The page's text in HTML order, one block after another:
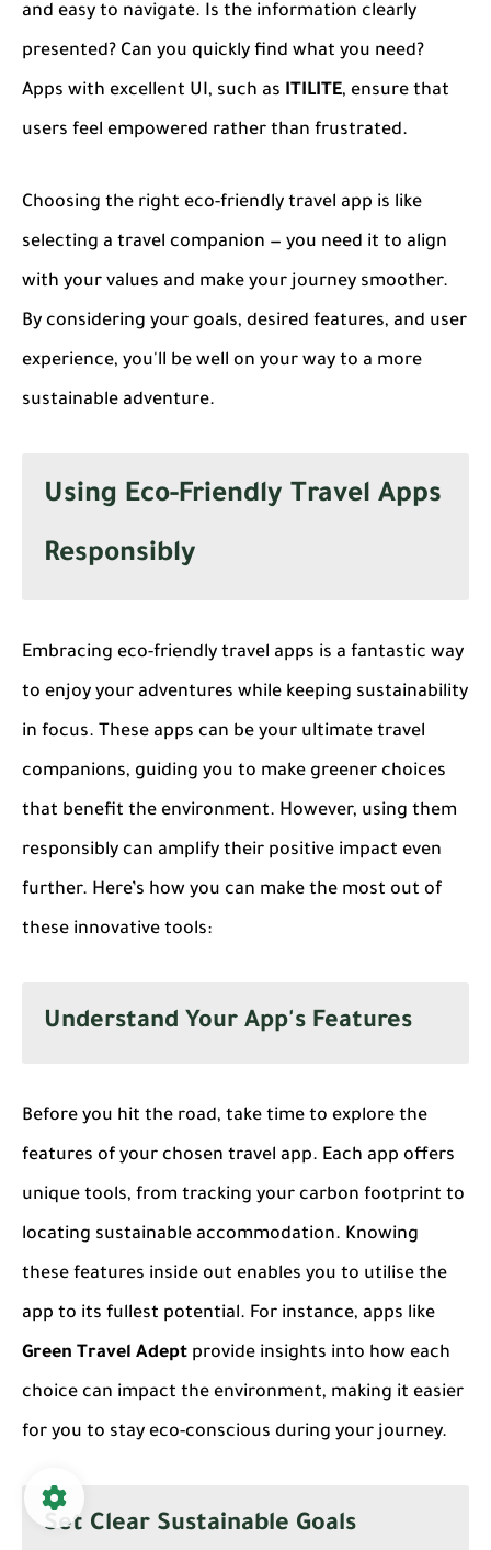
and easy to navigate. Is the information clearly
presented? Can you quickly find what you need?
Apps with excellent UI, such as ITILITE, ensure that
users feel empowered rather than frustrated.
Choosing the right eco-friendly travel app is like
selecting a travel companion — you need it to align
with your values and make your journey smoother.
By considering your goals, desired features, and user
experience, you'll be well on your way to a more
sustainable adventure.
Using Eco-Friendly Travel Apps
Responsibly
Embracing eco-friendly travel apps is a fantastic way
to enjoy your adventures while keeping sustainability
in focus. These apps can be your ultimate travel
companions, guiding you to make greener choices
that benefit the environment. However, using them
responsibly can amplify their positive impact even
further. Here’s how you can make the most out of
these innovative tools:
Understand Your App's Features
Before you hit the road, take time to explore the
features of your chosen travel app. Each app offers
unique tools, from tracking your carbon footprint to
locating sustainable accommodation. Knowing
these features inside out enables you to utilise the
app to its fullest potential. For instance, apps like
Green Travel Adept provide insights into how each
choice can impact the environment, making it easier
for you to stay eco-conscious during your journey.
Set Clear Sustainable Goals